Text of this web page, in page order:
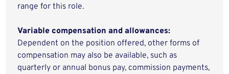
range for this role.
Variable compensation and allowances:
Dependent on the position offered, other forms of
compensation may also be available, such as
quarterly or annual bonus pay, commission payments,